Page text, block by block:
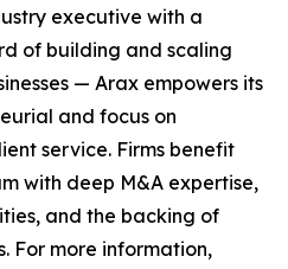
executive with a
of building and scaling
— Arax empowers its
and focus on
service. Firms benefit
with deep M&A expertise,
and the backing of
For more information,